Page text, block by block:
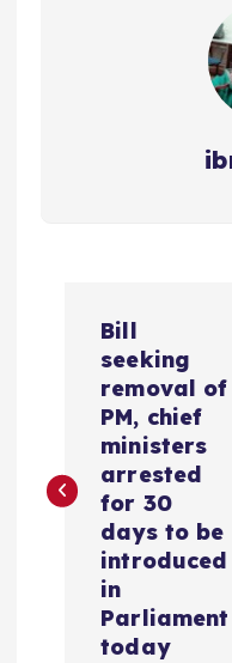
t
Bill
seeking
removal of
PM, chief
ministers
arrested
for 30
days to be
introduced
in
Parliament
today